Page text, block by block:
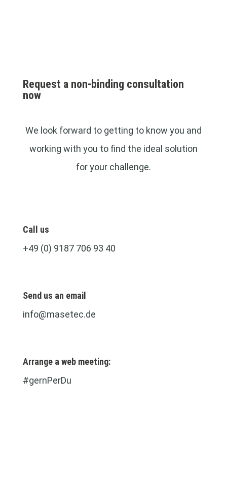
Request a non-binding consultation
now
We look forward to getting to know you and
working with you to find the ideal solution
for your challenge.
Call us
+49 (0) 9187 706 93 40
Send us an email
info@masetec.de
Arrange a web meeting:
#gernPerDu